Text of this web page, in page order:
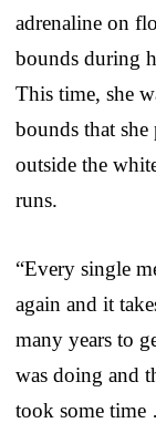
adrenaline on
bounds during
This time, she
bounds that
outside the
runs.
“Every single
again and it
many years to
was doing and
took some time